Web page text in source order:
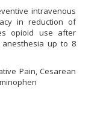
intravenous
in reduction of
opioid use after
up to 8
Pain, Cesarean